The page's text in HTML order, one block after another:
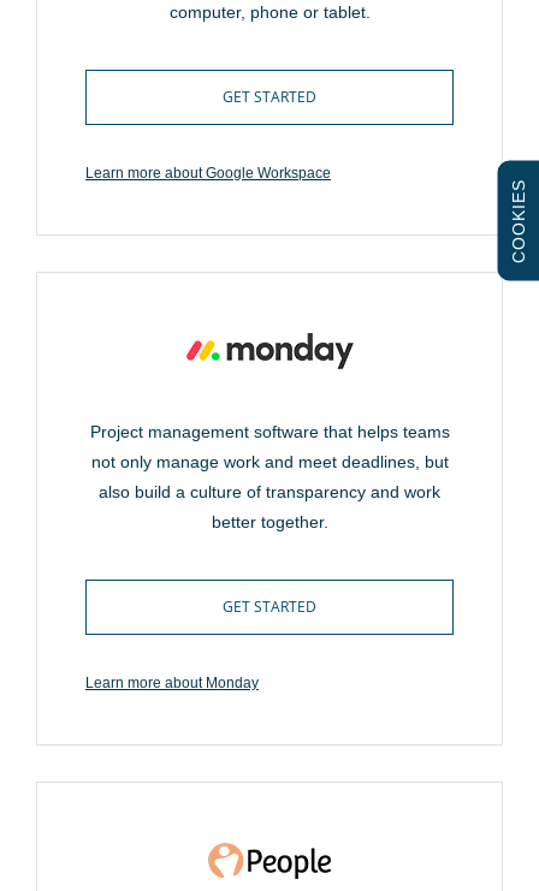
computer, phone or tablet.
GET STARTED
Learn more about Google Workspace
Project management software that helps teams
not only manage work and meet deadlines, but
also build a culture of transparency and work
better together.
GET STARTED
Learn more about Monday
COOKIES